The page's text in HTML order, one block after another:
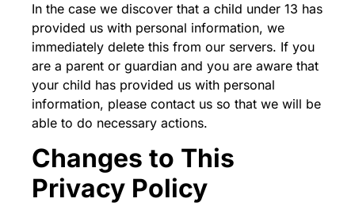
In the case we discover that a child under 13 has
provided us with personal information, we
immediately delete this from our servers. If you
are a parent or guardian and you are aware that
your child has provided us with personal
information, please contact us so that we will be
able to do necessary actions.
Changes to This
Privacy Policy